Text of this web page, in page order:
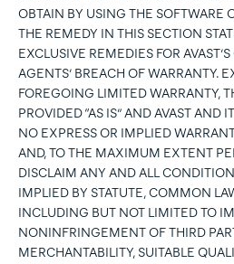
OBTAIN BY USING THE SOFTWARE
THE REMEDY IN THIS SECTION
EXCLUSIVE REMEDIES FOR
AGENTS’ BREACH OF WARRANTY.
FOREGOING LIMITED WARRANTY,
PROVIDED “AS IS” AND AVAST AND
NO EXPRESS OR IMPLIED
AND, TO THE MAXIMUM EXTENT
DISCLAIM ANY AND ALL
IMPLIED BY STATUTE, COMMON
INCLUDING BUT NOT LIMITED TO
NONINFRINGEMENT OF THIRD
MERCHANTABILITY, SUITABLE